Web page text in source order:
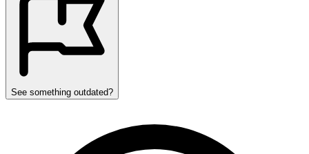
See something outdated?